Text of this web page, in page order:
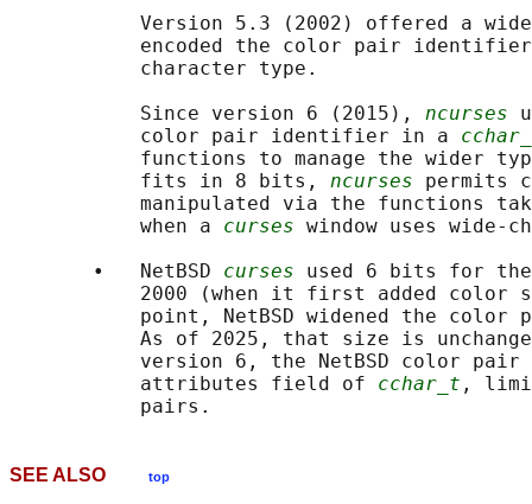
Version 5.3 (2002) offered a
encoded the color pair
           character type.
           Since version 6 (2015),
ncurses
           color pair identifier in a
functions to manage the wider
           fits in 8 bits,
ncurses permits
manipulated via the functions
           when a
curses window uses wide-
       •   NetBSD
curses used 6 bits for
2000 (when it first added color
point, NetBSD widened the color
As of 2025, that size is
version 6, the NetBSD color pair
           attributes field of
cchar_t ,
SEE ALSO top